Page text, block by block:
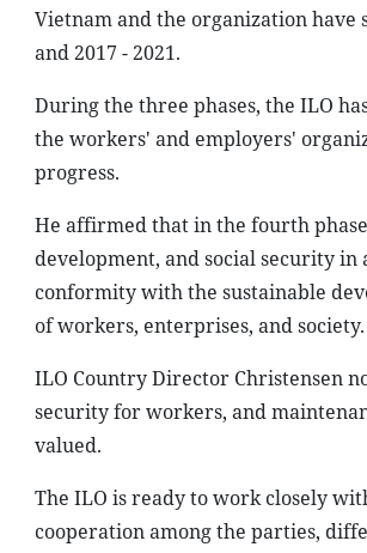
Vietnam and the organization have
and 2017 - 2021.
During the three phases, the ILO
the workers' and employers'
progress.
He affirmed that in the fourth
development, and social security
conformity with the sustainable
of workers, enterprises, and society.
ILO Country Director Christensen
security for workers, and
valued.
The ILO is ready to work closely
cooperation among the parties,